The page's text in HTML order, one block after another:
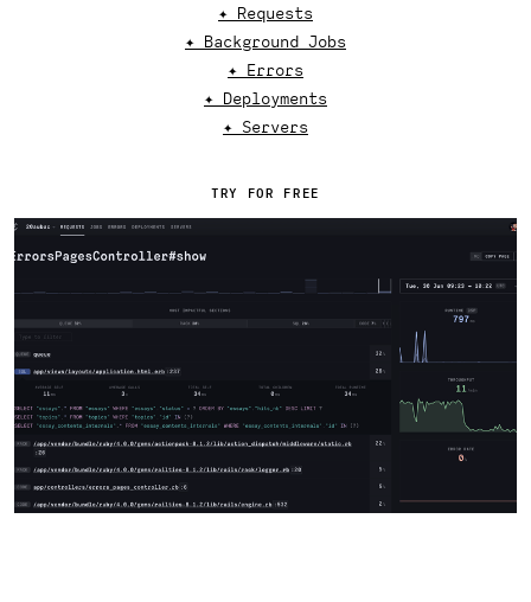
✦ Requests
✦ Background Jobs
✦ Errors
✦ Deployments
✦ Servers
TRY FOR FREE